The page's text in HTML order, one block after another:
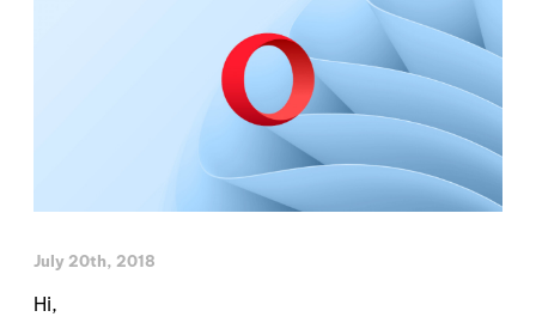
July 20th, 2018
Hi,